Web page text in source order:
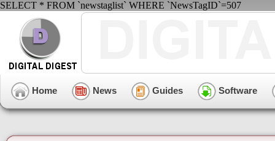
SELECT * FROM `newstaglist` WHERE `NewsTagID`=507
Home News Guides Software